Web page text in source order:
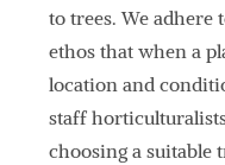
to trees. We adhere
ethos that when a
location and
staff
choosing a suitable